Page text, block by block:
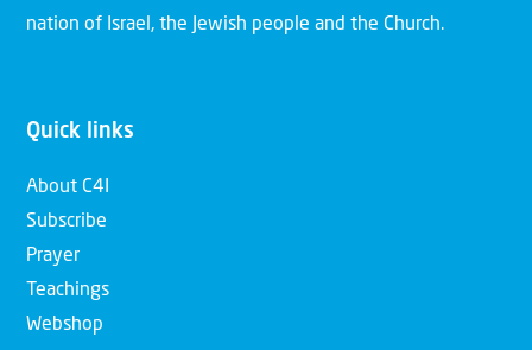
nation of Israel, the Jewish people and the Church.
Quick links
About C4I
Subscribe
Prayer
Teachings
Webshop